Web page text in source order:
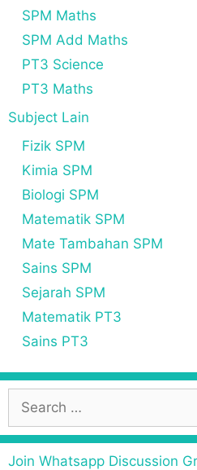
SPM Maths
SPM Add Maths
PT3 Science
PT3 Maths
Subject Lain
Fizik SPM
Kimia SPM
Biologi SPM
Matematik SPM
Mate Tambahan SPM
Sains SPM
Sejarah SPM
Matematik PT3
Sains PT3
Join Whatsapp Discussion